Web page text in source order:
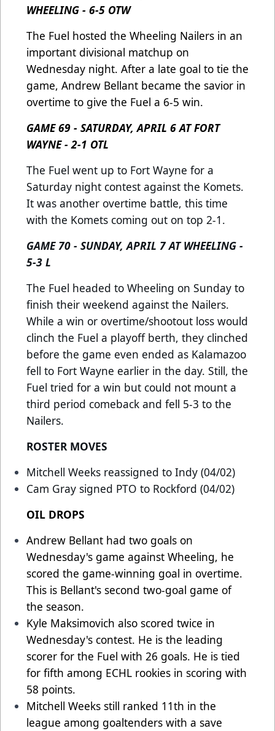
WHEELING - 6-5 OTW
The Fuel hosted the Wheeling Nailers in an
important divisional matchup on
Wednesday night. After a late goal to tie the
game, Andrew Bellant became the savior in
overtime to give the Fuel a 6-5 win.
GAME 69 - SATURDAY, APRIL 6 AT FORT
WAYNE - 2-1 OTL
The Fuel went up to Fort Wayne for a
Saturday night contest against the Komets.
It was another overtime battle, this time
with the Komets coming out on top 2-1.
GAME 70 - SUNDAY, APRIL 7 AT WHEELING -
5-3 L
The Fuel headed to Wheeling on Sunday to
finish their weekend against the Nailers.
While a win or overtime/shootout loss would
clinch the Fuel a playoff berth, they clinched
before the game even ended as Kalamazoo
fell to Fort Wayne earlier in the day. Still, the
Fuel tried for a win but could not mount a
third period comeback and fell 5-3 to the
Nailers.
ROSTER MOVES
Mitchell Weeks reassigned to Indy (04/02)
Cam Gray signed PTO to Rockford (04/02)
OIL DROPS
Andrew Bellant had two goals on
Wednesday's game against Wheeling, he
scored the game-winning goal in overtime.
This is Bellant's second two-goal game of
the season.
Kyle Maksimovich also scored twice in
Wednesday's contest. He is the leading
scorer for the Fuel with 26 goals. He is tied
for fifth among ECHL rookies in scoring with
58 points.
Mitchell Weeks still ranked 11th in the
league among goaltenders with a save